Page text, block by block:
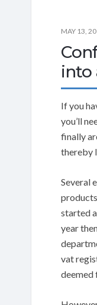
MAY 13,
into
If you
you’ll
finally
thereby
Several
started
year
vat
deemed